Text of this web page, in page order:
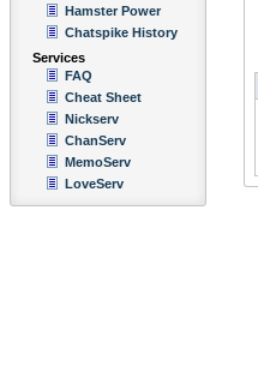
Hamster Power
Chatspike History
Services
FAQ
Cheat Sheet
Nickserv
ChanServ
MemoServ
LoveServ